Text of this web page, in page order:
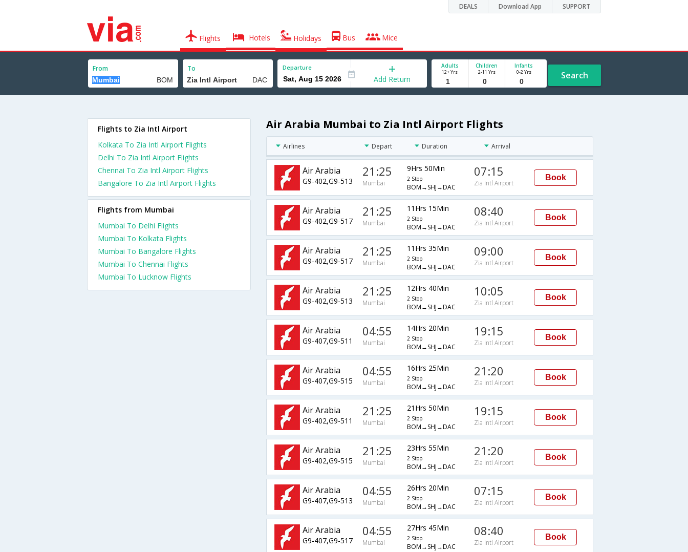
DEALS Download App SUPPORT
Flights Hotels Holidays Bus Mice
From To Departure
Add Return
Adults
12+ Yrs
Children
2-11 Yrs
Infants
0-2 Yrs Search
Air Arabia Mumbai to Zia Intl Airport Flights
Airlines Depart Duration Arrival
Air Arabia
G9-402,G9-513
21:25
Mumbai
9Hrs 50Min
2 Stop
BOM→SHJ→DAC
07:15
Zia Intl Airport
Book
Air Arabia
G9-402,G9-517
21:25
Mumbai
11Hrs 15Min
2 Stop
BOM→SHJ→DAC
08:40
Zia Intl Airport
Book
Air Arabia
G9-402,G9-517
21:25
Mumbai
11Hrs 35Min
2 Stop
BOM→SHJ→DAC
09:00
Zia Intl Airport
Book
Air Arabia
G9-402,G9-513
21:25
Mumbai
12Hrs 40Min
2 Stop
BOM→SHJ→DAC
10:05
Zia Intl Airport
Book
Air Arabia
G9-407,G9-511
04:55
Mumbai
14Hrs 20Min
2 Stop
BOM→SHJ→DAC
19:15
Zia Intl Airport
Book
Air Arabia
G9-407,G9-515
04:55
Mumbai
16Hrs 25Min
2 Stop
BOM→SHJ→DAC
21:20
Zia Intl Airport
Book
Air Arabia
G9-402,G9-511
21:25
Mumbai
21Hrs 50Min
2 Stop
BOM→SHJ→DAC
19:15
Zia Intl Airport
Book
Air Arabia
G9-402,G9-515
21:25
Mumbai
23Hrs 55Min
2 Stop
BOM→SHJ→DAC
21:20
Zia Intl Airport
Book
Air Arabia
G9-407,G9-513
04:55
Mumbai
26Hrs 20Min
2 Stop
BOM→SHJ→DAC
07:15
Zia Intl Airport
Book
Air Arabia
G9-407,G9-517
04:55
Mumbai
27Hrs 45Min
2 Stop
BOM→SHJ→DAC
08:40
Zia Intl Airport
Book
Flights to Zia Intl Airport
Kolkata To Zia Intl Airport Flights
Delhi To Zia Intl Airport Flights
Chennai To Zia Intl Airport Flights
Bangalore To Zia Intl Airport Flights
Flights from Mumbai
Mumbai To Delhi Flights
Mumbai To Kolkata Flights
Mumbai To Bangalore Flights
Mumbai To Chennai Flights
Mumbai To Lucknow Flights